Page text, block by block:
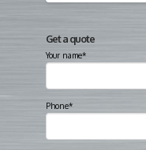
Get a quote
Your name*
Phone*